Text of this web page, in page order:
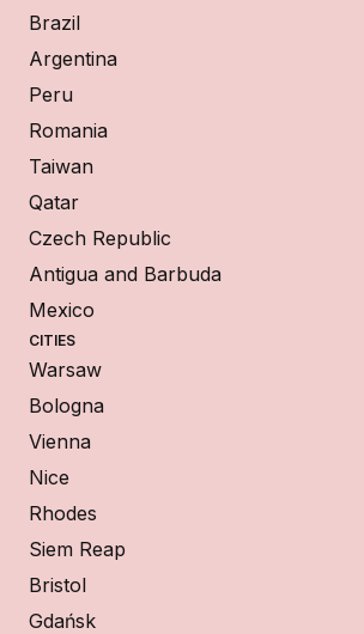
Brazil
Argentina
Peru
Romania
Taiwan
Qatar
Czech Republic
Antigua and Barbuda
Mexico
CITIES
Warsaw
Bologna
Vienna
Nice
Rhodes
Siem Reap
Bristol
Gdańsk